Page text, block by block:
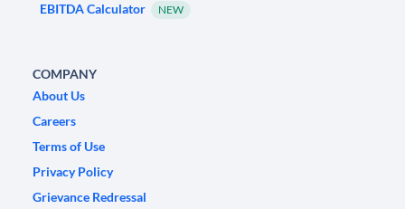
EBITDA Calculator NEW
COMPANY
About Us
Careers
Terms of Use
Privacy Policy
Grievance Redressal